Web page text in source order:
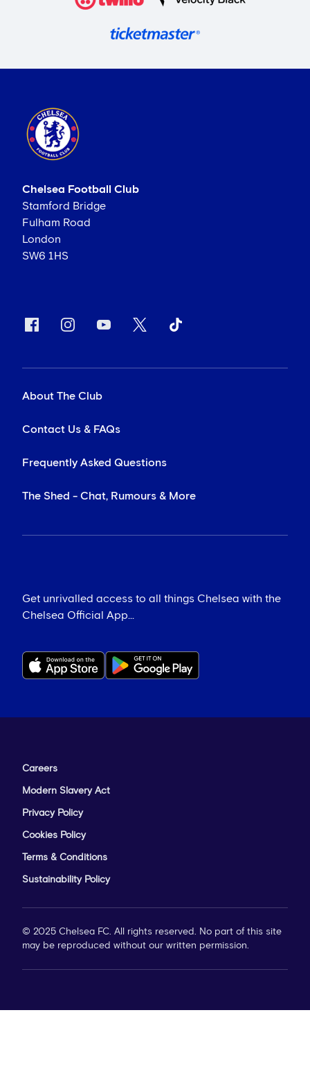
Chelsea Football Club
Stamford Bridge
Fulham Road
London
SW6 1HS
About The Club
Contact Us & FAQs
Frequently Asked Questions
The Shed - Chat, Rumours & More
Get unrivalled access to all things Chelsea with the
Chelsea Official App...
Careers
Modern Slavery Act
Privacy Policy
Cookies Policy
Terms & Conditions
Sustainability Policy
© 2025 Chelsea FC. All rights reserved. No part of this site
may be reproduced without our written permission.